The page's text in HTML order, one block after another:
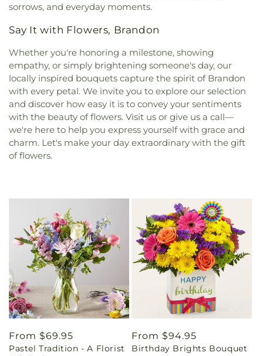
sorrows, and everyday moments.
Say It with Flowers, Brandon
Whether you're honoring a milestone, showing
empathy, or simply brightening someone's day, our
locally inspired bouquets capture the spirit of Brandon
with every petal. We invite you to explore our selection
and discover how easy it is to convey your sentiments
with the beauty of flowers. Visit us or give us a call—
we're here to help you express yourself with grace and
charm. Let's make your day extraordinary with the gift
of flowers.
Regular
price
From $69.95
Pastel Tradition - A Florist
Regular
price
From $94.95
Birthday Brights Bouquet